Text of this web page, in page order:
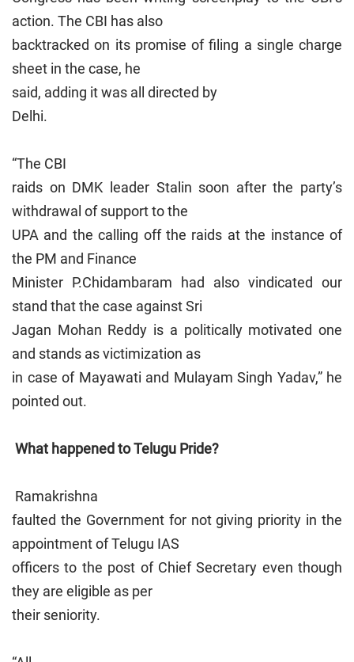
action. The CBI has also
backtracked on its promise of filing a single charge
sheet in the case, he
said, adding it was all directed by
Delhi.
“The CBI
raids on DMK leader Stalin soon after the party’s
withdrawal of support to the
UPA and the calling off the raids at the instance of
the PM and Finance
Minister P.Chidambaram had also vindicated our
stand that the case against Sri
Jagan Mohan Reddy is a politically motivated one
and stands as victimization as
in case of Mayawati and Mulayam Singh Yadav,” he
pointed out.
What happened to Telugu Pride?
Ramakrishna
faulted the Government for not giving priority in the
appointment of Telugu IAS
officers to the post of Chief Secretary even though
they are eligible as per
their seniority.